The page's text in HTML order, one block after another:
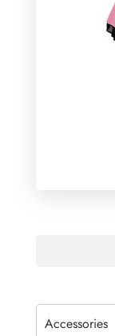
Accessories